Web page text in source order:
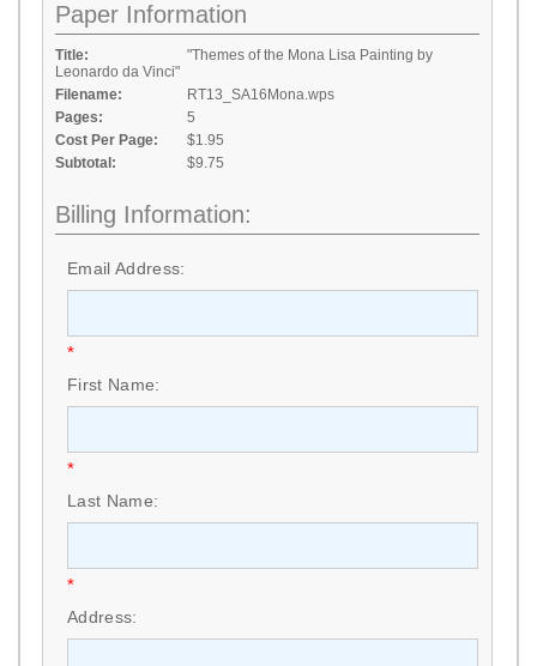
Paper Information
Title:
"Themes of the Mona Lisa Painting by
Leonardo da Vinci"
Filename:
RT13_SA16Mona.wps
Pages:
5
Cost Per Page:
$1.95
Subtotal:
$9.75
Billing Information:
Email Address:
*
First Name:
*
Last Name:
*
Address: